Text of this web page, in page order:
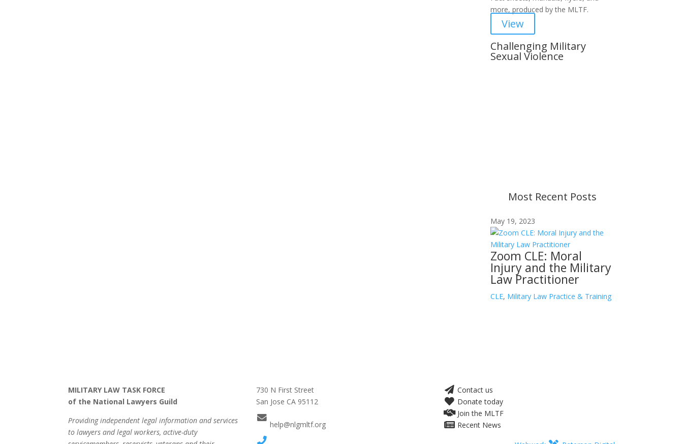
more, produced by the MLTF.
View
Challenging Military
Sexual Violence
Most Recent Posts
May 19, 2023
Zoom CLE: Moral
Injury and the Military
Law Practitioner
CLE, Military Law Practice & Training
MILITARY LAW TASK FORCE
of the National Lawyers Guild
Providing independent legal information and services
to lawyers and legal workers, active-duty
730 N First Street
San Jose CA 95112
help@nlgmltf.org
Contact us
Donate today
Join the MLTF
Recent News